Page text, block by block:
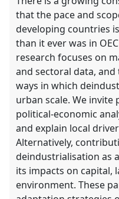
that the pace and
developing countries
than it ever was in
research focuses on
and sectoral data,
ways in which
urban scale. We
political-economic
and explain local
Alternatively,
deindustrialisation as
its impacts on capital,
environment. These